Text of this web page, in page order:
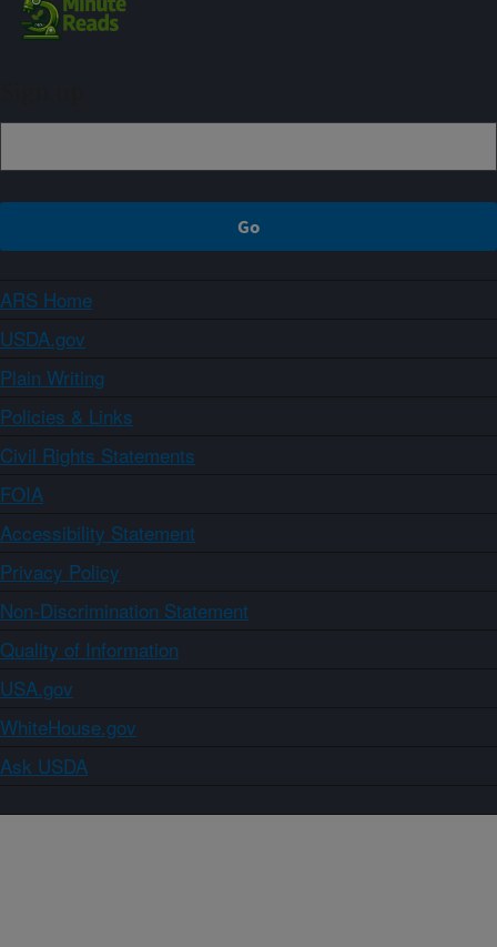
ARS Home
USDA.gov
Plain Writing
Policies & Links
Civil Rights Statements
FOIA
Accessibility Statement
Privacy Policy
Non-Discrimination Statement
Quality of Information
USA.gov
WhiteHouse.gov
Ask USDA